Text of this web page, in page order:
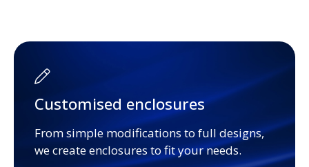
Customised enclosures
From simple modifications to full designs,
we create enclosures to fit your needs.